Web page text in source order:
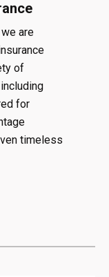
are
of
for
timeless